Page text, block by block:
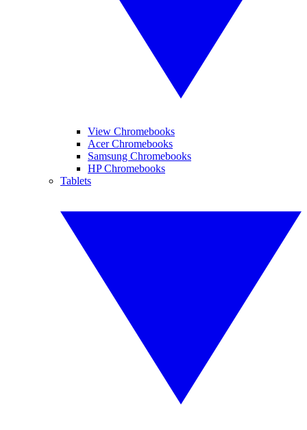
View Chromebooks
Acer Chromebooks
Samsung Chromebooks
HP Chromebooks
Tablets